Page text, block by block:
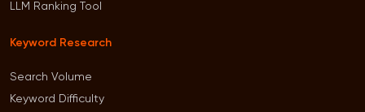
LLM Ranking Tool
Keyword Research
Search Volume
Keyword Difficulty